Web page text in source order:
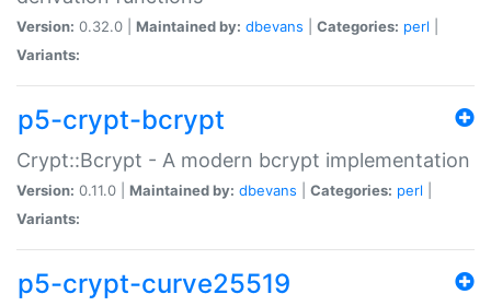
Version: 0.32.0 | Maintained by: dbevans Categories: perl
Variants:
p5-crypt-bcrypt
Crypt::Bcrypt - A modern bcrypt implementation
Version: 0.11.0 | Maintained by: dbevans Categories: perl
Variants:
p5-crypt-curve25519